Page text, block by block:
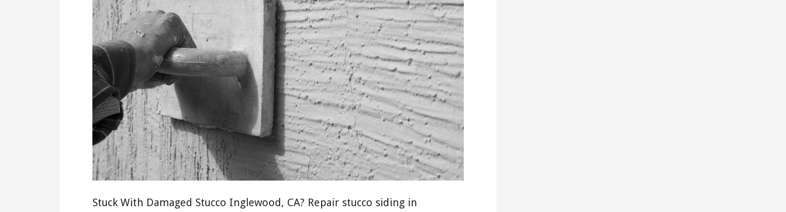
Stuck With Damaged Stucco Inglewood, CA? Repair stucco siding in